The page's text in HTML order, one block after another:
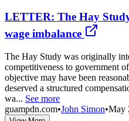
LETTER: The Hay
wage imbalance
The Hay Study was originally
competitiveness to government
objective may have been
deserved a structured
wa... See more
guampdn.com•John Simon•May